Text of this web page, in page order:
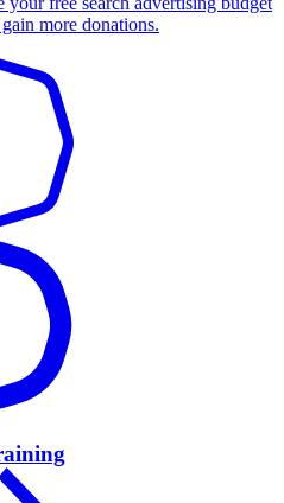
more donations.